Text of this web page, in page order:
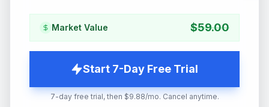
Market Value $59.00
Start 7-Day Free Trial
7-day free trial, then $9.88/mo. Cancel anytime.